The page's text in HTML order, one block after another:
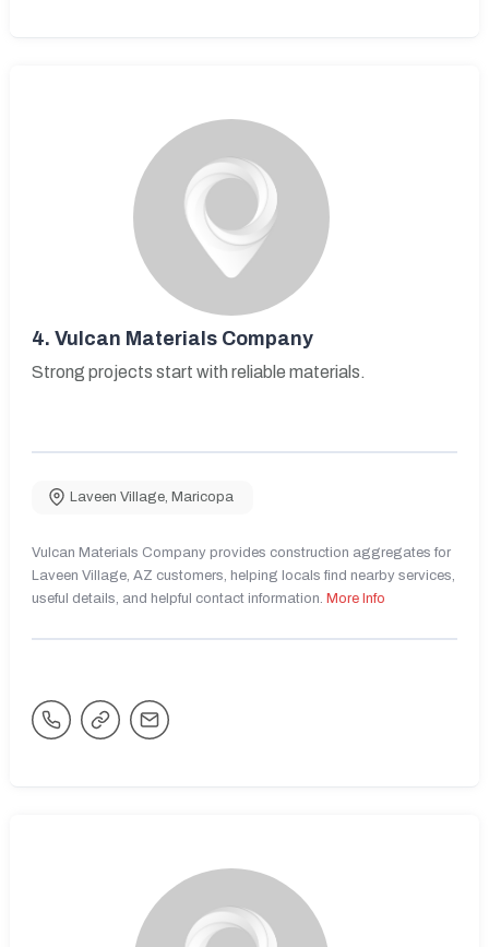
4. Vulcan Materials Company
Strong projects start with reliable materials.
Laveen Village, Maricopa
Vulcan Materials Company provides construction aggregates for
Laveen Village, AZ customers, helping locals find nearby services,
useful details, and helpful contact information. More Info